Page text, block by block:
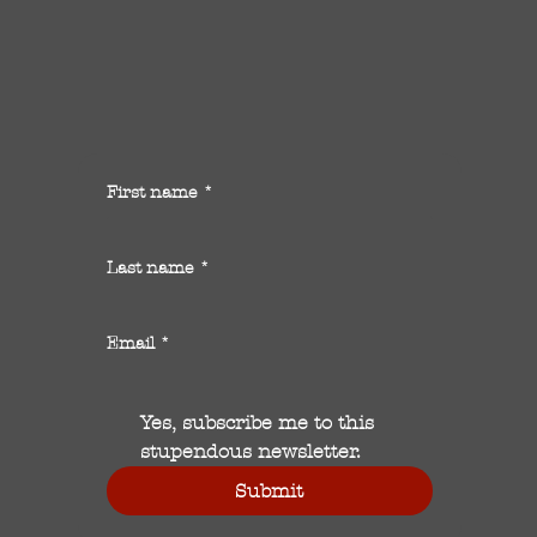
First name *
Last name *
Email *
Yes, subscribe me to this
stupendous newsletter.
Submit